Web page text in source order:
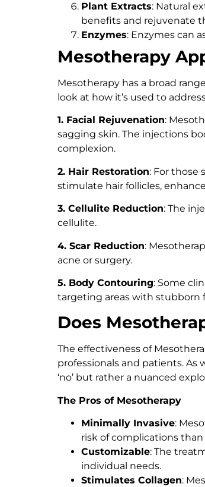
Plant Extracts: Natural
benefits and rejuvenate
Enzymes: Enzymes can
Mesotherapy
Mesotherapy has a broad
look at how it’s used to
1. Facial Rejuvenation:
sagging skin. The injections
complexion.
2. Hair Restoration: For those
stimulate hair follicles,
3. Cellulite Reduction: The
cellulite.
4. Scar Reduction:
acne or surgery.
5. Body Contouring: Some
targeting areas with stubborn
Does
The effectiveness of
professionals and patients. As
‘no’ but rather a nuanced
The Pros of Mesotherapy
Minimally Invasive:
risk of complications
Customizable: The
individual needs.
Stimulates Collagen: